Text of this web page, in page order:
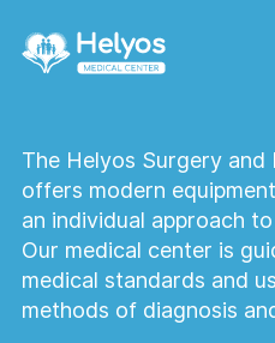
The Helyos Surgery and
offers modern
an individual approach
Our medical center is
medical standards and
methods of diagnosis